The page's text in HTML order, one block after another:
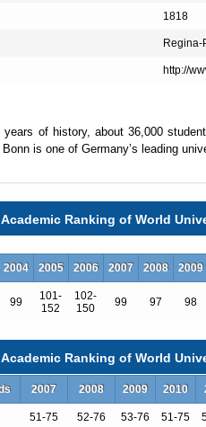
1818
Regina-
http://
of history, about 36,000
is one of Germany’s leading
professors are employed in
academic staff in the academic,
largest employers.
University’s history, with some of
of the University in 1818:
Theology
Economics
Ranking of World
2004 2005 2006 2007 2008 2009
99
101-
152
102-
150
99 97 98
Ranking of World
2007 2008 2009 2010
51-75 52-76 53-76 51-75